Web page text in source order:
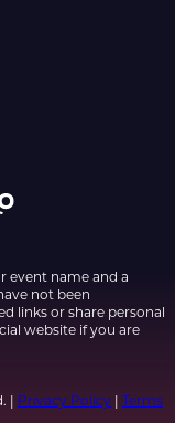
event name and a
not been
links or share personal
website if you are
| Privacy Policy | Terms